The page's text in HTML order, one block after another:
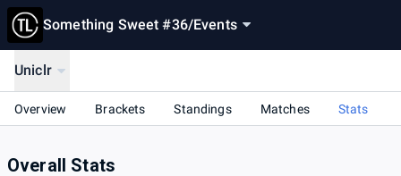
Something Sweet #36/Events
Uniclr
Overview Brackets Standings Matches Stats
Overall Stats